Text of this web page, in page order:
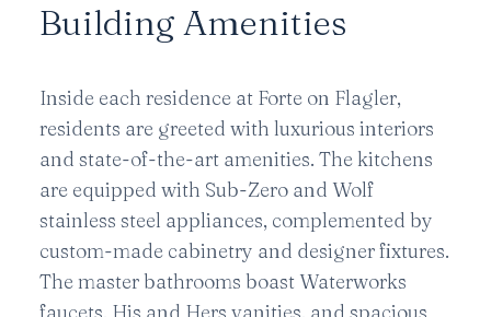
Building Amenities
Inside each residence at Forte on Flagler,
residents are greeted with luxurious interiors
and state-of-the-art amenities. The kitchens
are equipped with Sub-Zero and Wolf
stainless steel appliances, complemented by
custom-made cabinetry and designer fixtures.
The master bathrooms boast Waterworks